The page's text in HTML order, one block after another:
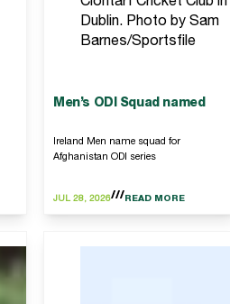
Clontarf Cricket Club in
Dublin. Photo by Sam
Barnes/Sportsfile
Men’s ODI Squad named
Ireland Men name squad for
Afghanistan ODI series
JUL 28, 2026 READ MORE